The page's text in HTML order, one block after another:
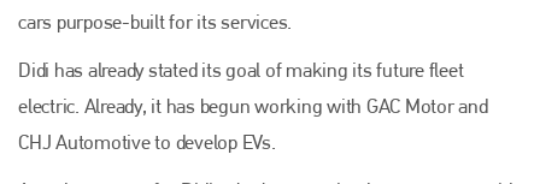
cars purpose-built for its services.
Didi has already stated its goal of making its future fleet
electric. Already, it has begun working with GAC Motor and
CHJ Automotive to develop EVs.